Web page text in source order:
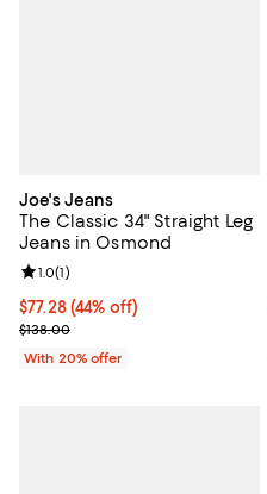
Joe's Jeans
The Classic 34" Straight Leg
Jeans in Osmond
$77.28; 44% off; undefined;
$77.28(44% off)
Current sale price $96.60;
$138.00
Review rating: 1.0 out of 5; 1
1.0(1)
With 20% offer